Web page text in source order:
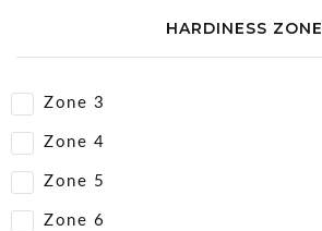
HARDINESS ZONE
Zone 3
Zone 4
Zone 5
Zone 6